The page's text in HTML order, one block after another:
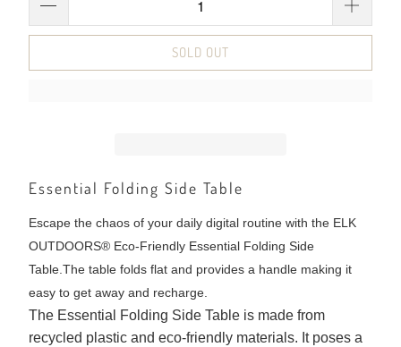
SOLD OUT
Essential Folding Side Table
Escape the chaos of your daily digital routine with the ELK
OUTDOORS® Eco-Friendly Essential Folding Side
Table.The table folds flat and provides a handle making it
easy to get away and recharge.
The Essential Folding Side Table is made from
recycled plastic and eco-friendly materials. It poses a